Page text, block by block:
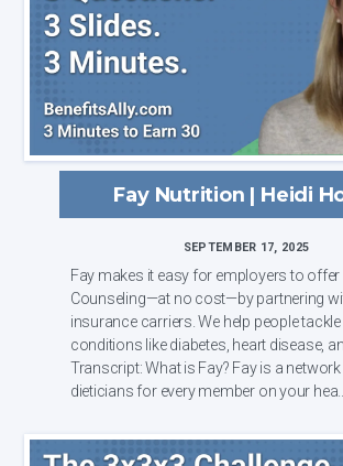
Fay Nutrition | Heidi
SEPTEMBER 17, 2025
Fay makes it easy for employers to offer
Counseling—at no cost—by partnering
insurance carriers. We help people tackle
conditions like diabetes, heart disease,
Transcript: What is Fay? Fay is a network of personal
dieticians for every member on your hea...